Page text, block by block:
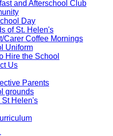
and Afterschool Club
Day
of St. Helen's
Carer Coffee Mornings
Uniform
Hire the School
Us
Parents
grounds
St Helen's